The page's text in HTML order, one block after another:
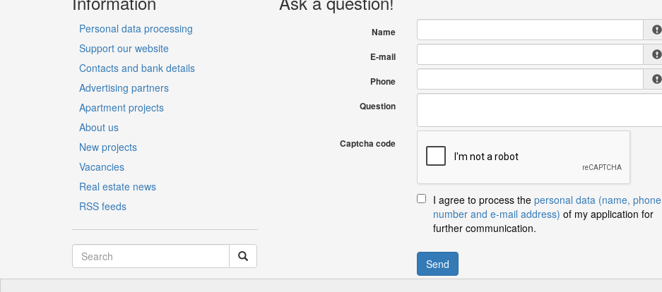
Personal data processing
Support our website
Contacts and bank details
Advertising partners
Apartment projects
About us
New projects
Vacancies
Real estate news
RSS feeds
Name
E-mail
Phone
Question
Captcha code
I agree to process the personal data (name, phone
number and e-mail address) of my application for
further communication.
Send